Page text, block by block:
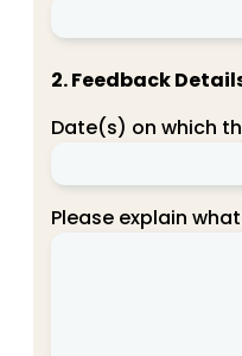
2. Feedback
Date(s) on which
Please explain